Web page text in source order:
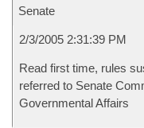
Senate
2/3/2005 2:31:39 PM
Read first time, rules
referred to Senate
Governmental Affairs